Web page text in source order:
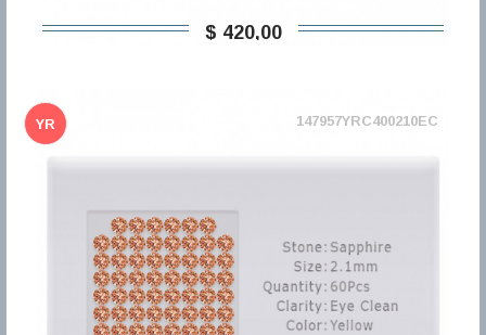
$ 420,00
YR 147957YRC400210EC